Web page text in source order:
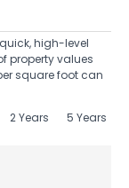
high-level
property values
square foot can
2 Years 5 Years